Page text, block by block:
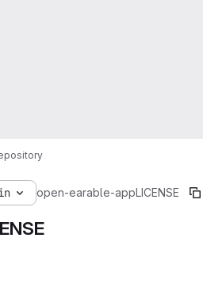
open-earable-appLICENSE